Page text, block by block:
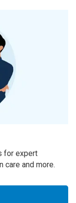
for expert
care and more.